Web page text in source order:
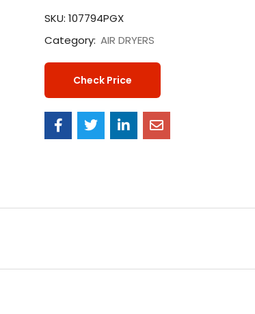
SKU: 107794PGX
Category: AIR DRYERS
Check Price